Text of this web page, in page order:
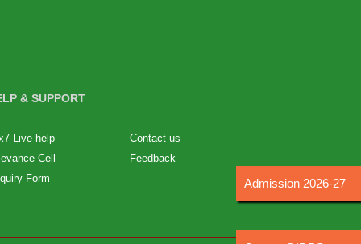
& SUPPORT
Live help
Contact us
Cell
Feedback
Form
Admission 2026-27